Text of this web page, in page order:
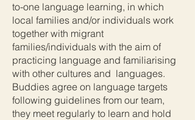
to-one language learning, in which
local families and/or individuals work
together with migrant
families/individuals with the aim of
practicing language and familiarising
with other cultures and languages.
Buddies agree on language targets
following guidelines from our team,
they meet regularly to learn and hold